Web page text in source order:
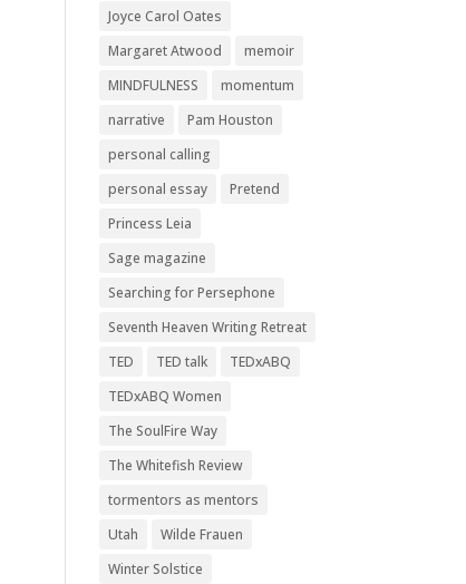
Joyce Carol Oates
Margaret Atwood
memoir
MINDFULNESS
momentum
narrative
Pam Houston
personal calling
personal essay
Pretend
Princess Leia
Sage magazine
Searching for Persephone
Seventh Heaven Writing Retreat
TED
TED talk
TEDxABQ
TEDxABQ Women
The SoulFire Way
The Whitefish Review
tormentors as mentors
Utah
Wilde Frauen
Winter Solstice